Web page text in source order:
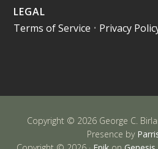
LEGAL
Terms of Service • Privacy
Copyright © 2026 George C.
Presence by